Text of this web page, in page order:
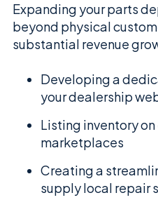
Expanding your parts
beyond physical
substantial revenue
Developing a
your dealership
Listing inventory
marketplaces
Creating a
supply local repair